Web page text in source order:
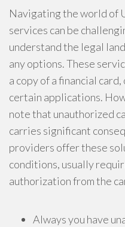
Navigating the world of
services can be
understand the legal
any options. These
a copy of a financial
certain applications.
note that unauthorized
carries significant
providers offer these
conditions, usually
authorization from the
Always you have